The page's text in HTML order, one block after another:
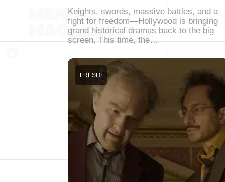
Knights, swords, massive battles, and a
fight for freedom—Hollywood is bringing
grand historical dramas back to the big
screen. This time, the…
FRESH!